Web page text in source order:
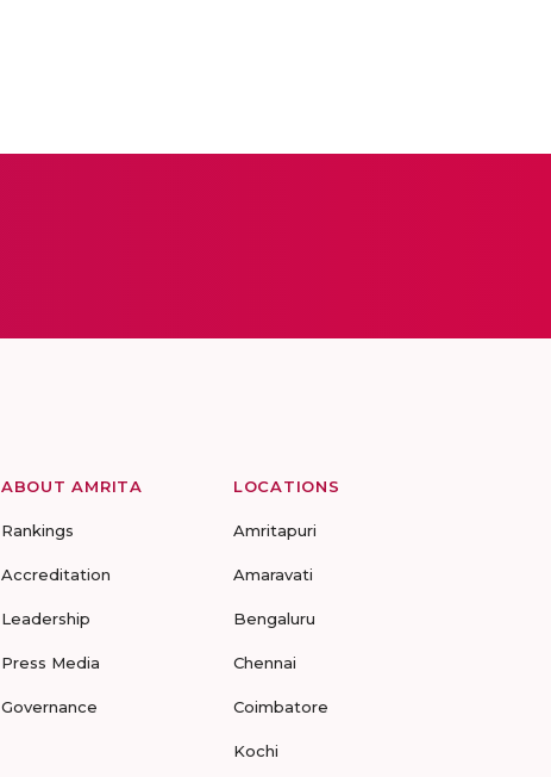
ABOUT AMRITA
Rankings
Accreditation
Leadership
Press Media
Governance
LOCATIONS
Amritapuri
Amaravati
Bengaluru
Chennai
Coimbatore
Kochi